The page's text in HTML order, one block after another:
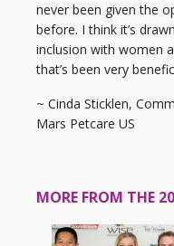
never been given the
before. I think it’s
inclusion with women
that’s been very
~ Cinda Sticklen,
Mars Petcare US
MORE FROM THE